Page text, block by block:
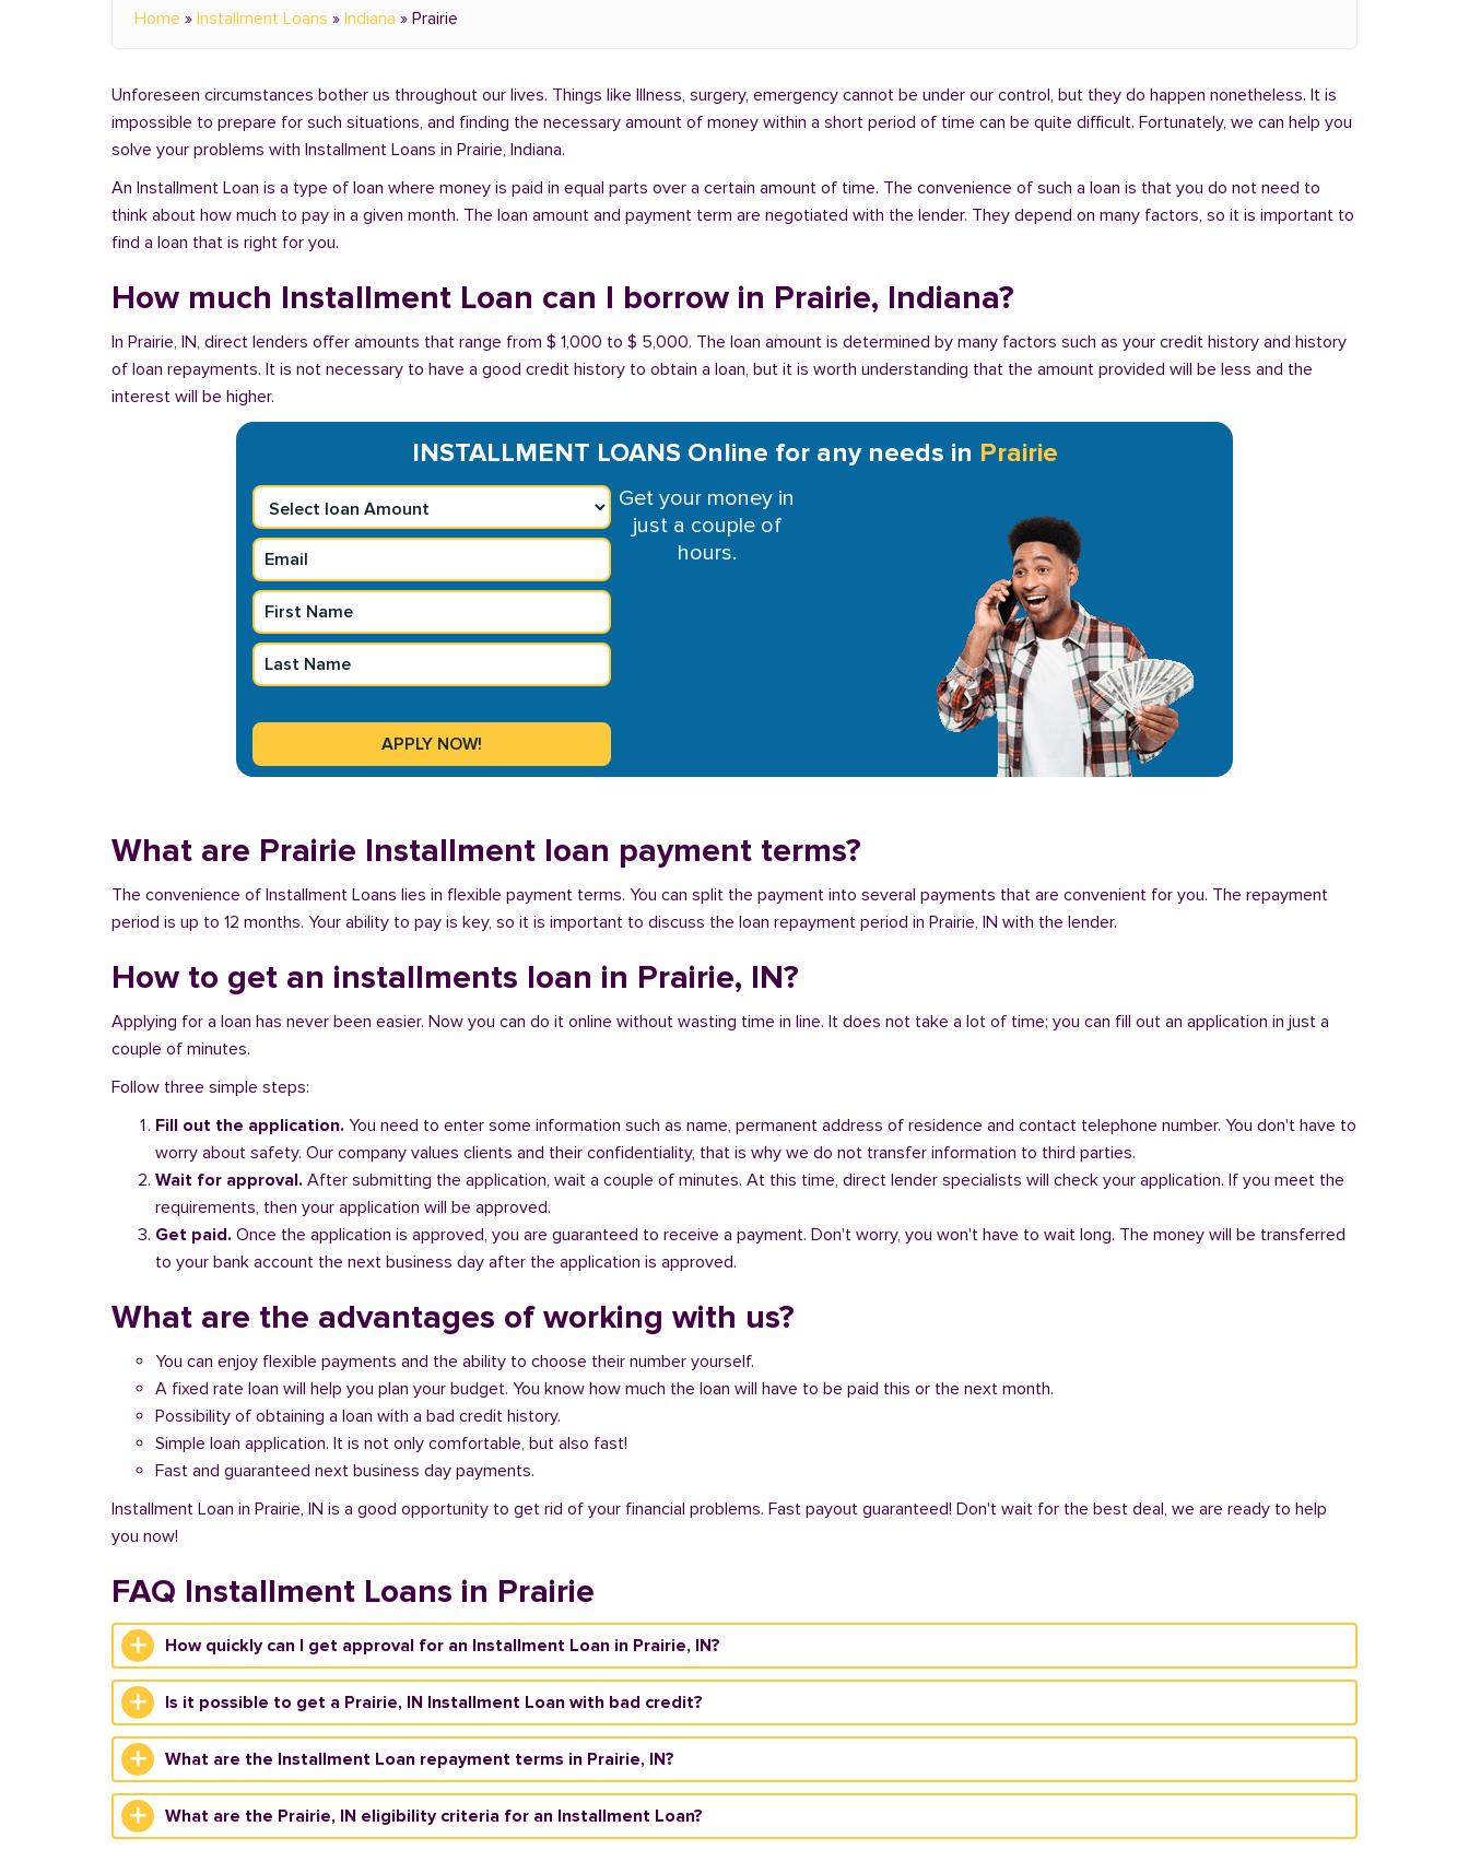
Home » Installment Loans » Indiana » Prairie
Unforeseen circumstances bother us throughout our lives. Things like Illness, surgery, emergency cannot be under our control, but they do happen nonetheless. It is
impossible to prepare for such situations, and finding the necessary amount of money within a short period of time can be quite difficult. Fortunately, we can help you
solve your problems with Installment Loans in Prairie, Indiana.
An Installment Loan is a type of loan where money is paid in equal parts over a certain amount of time. The convenience of such a loan is that you do not need to
think about how much to pay in a given month. The loan amount and payment term are negotiated with the lender. They depend on many factors, so it is important to
find a loan that is right for you.
How much Installment Loan can I borrow in Prairie, Indiana?
In Prairie, IN, direct lenders offer amounts that range from $ 1,000 to $ 5,000. The loan amount is determined by many factors such as your credit history and history
of loan repayments. It is not necessary to have a good credit history to obtain a loan, but it is worth understanding that the amount provided will be less and the
interest will be higher.
INSTALLMENT LOANS Online for any needs in Prairie
Get your money in
just a couple of
hours.
What are Prairie Installment loan payment terms?
The convenience of Installment Loans lies in flexible payment terms. You can split the payment into several payments that are convenient for you. The repayment
period is up to 12 months. Your ability to pay is key, so it is important to discuss the loan repayment period in Prairie, IN with the lender.
How to get an installments loan in Prairie, IN?
Applying for a loan has never been easier. Now you can do it online without wasting time in line. It does not take a lot of time; you can fill out an application in just a
couple of minutes.
Follow three simple steps:
Fill out the application. You need to enter some information such as name, permanent address of residence and contact telephone number. You don't have to
worry about safety. Our company values clients and their confidentiality, that is why we do not transfer information to third parties.
Wait for approval. After submitting the application, wait a couple of minutes. At this time, direct lender specialists will check your application. If you meet the
requirements, then your application will be approved.
Get paid. Once the application is approved, you are guaranteed to receive a payment. Don't worry, you won't have to wait long. The money will be transferred
to your bank account the next business day after the application is approved.
What are the advantages of working with us?
You can enjoy flexible payments and the ability to choose their number yourself.
A fixed rate loan will help you plan your budget. You know how much the loan will have to be paid this or the next month.
Possibility of obtaining a loan with a bad credit history.
Simple loan application. It is not only comfortable, but also fast!
Fast and guaranteed next business day payments.
Installment Loan in Prairie, IN is a good opportunity to get rid of your financial problems. Fast payout guaranteed! Don't wait for the best deal, we are ready to help
you now!
FAQ Installment Loans in Prairie
How quickly can I get approval for an Installment Loan in Prairie, IN?
Is it possible to get a Prairie, IN Installment Loan with bad credit?
What are the Installment Loan repayment terms in Prairie, IN?
What are the Prairie, IN eligibility criteria for an Installment Loan?